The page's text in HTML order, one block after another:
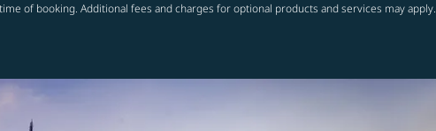
of booking. Additional fees and charges for optional products and services may apply.